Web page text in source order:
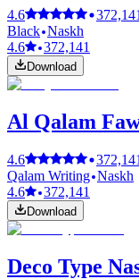
4.6
372,141
Black Naskh
4.6
372,141
Download
Al Qalam
4.6
372,141
Qalam Writing Naskh
4.6
372,141
Download
Deco Type